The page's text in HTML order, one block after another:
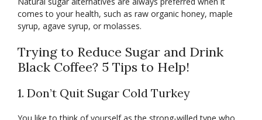
comes to your health, such as raw organic honey, maple
syrup, agave syrup, or molasses.
Trying to Reduce Sugar and Drink
Black Coffee? 5 Tips to Help!
1. Don’t Quit Sugar Cold Turkey
You like to think of yourself as the strong-willed type who